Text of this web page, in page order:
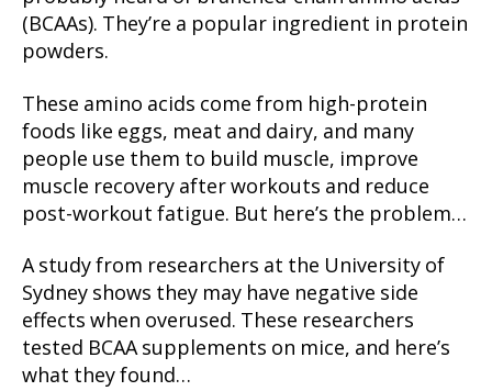
(BCAAs). They’re a popular ingredient in protein
powders.
These amino acids come from high-protein
foods like eggs, meat and dairy, and many
people use them to build muscle, improve
muscle recovery after workouts and reduce
post-workout fatigue. But here’s the problem…
A study from researchers at the University of
Sydney shows they may have negative side
effects when overused. These researchers
tested BCAA supplements on mice, and here’s
what they found…